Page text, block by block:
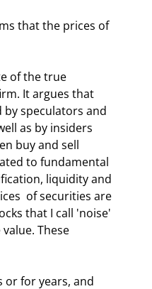
It argues that
by speculators and
as by insiders
buy and sell
to fundamental
liquidity and
of securities are
that I call 'noise'
These